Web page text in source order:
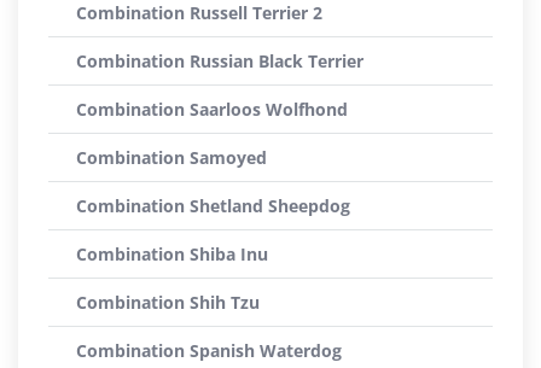
Combination Russell Terrier 2
Combination Russian Black Terrier
Combination Saarloos Wolfhond
Combination Samoyed
Combination Shetland Sheepdog
Combination Shiba Inu
Combination Shih Tzu
Combination Spanish Waterdog